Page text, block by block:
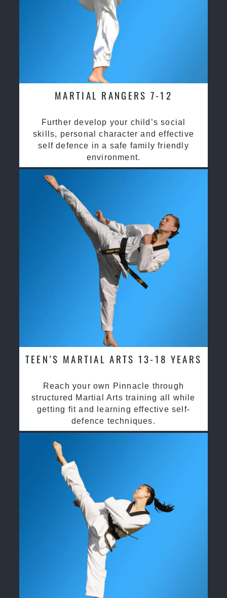
MARTIAL RANGERS 7-12
Further develop your child’s social
skills, personal character and effective
self defence in a safe family friendly
environment.
TEEN’S MARTIAL ARTS 13-18 YEARS
Reach your own Pinnacle through
structured Martial Arts training all while
getting fit and learning effective self-
defence techniques.